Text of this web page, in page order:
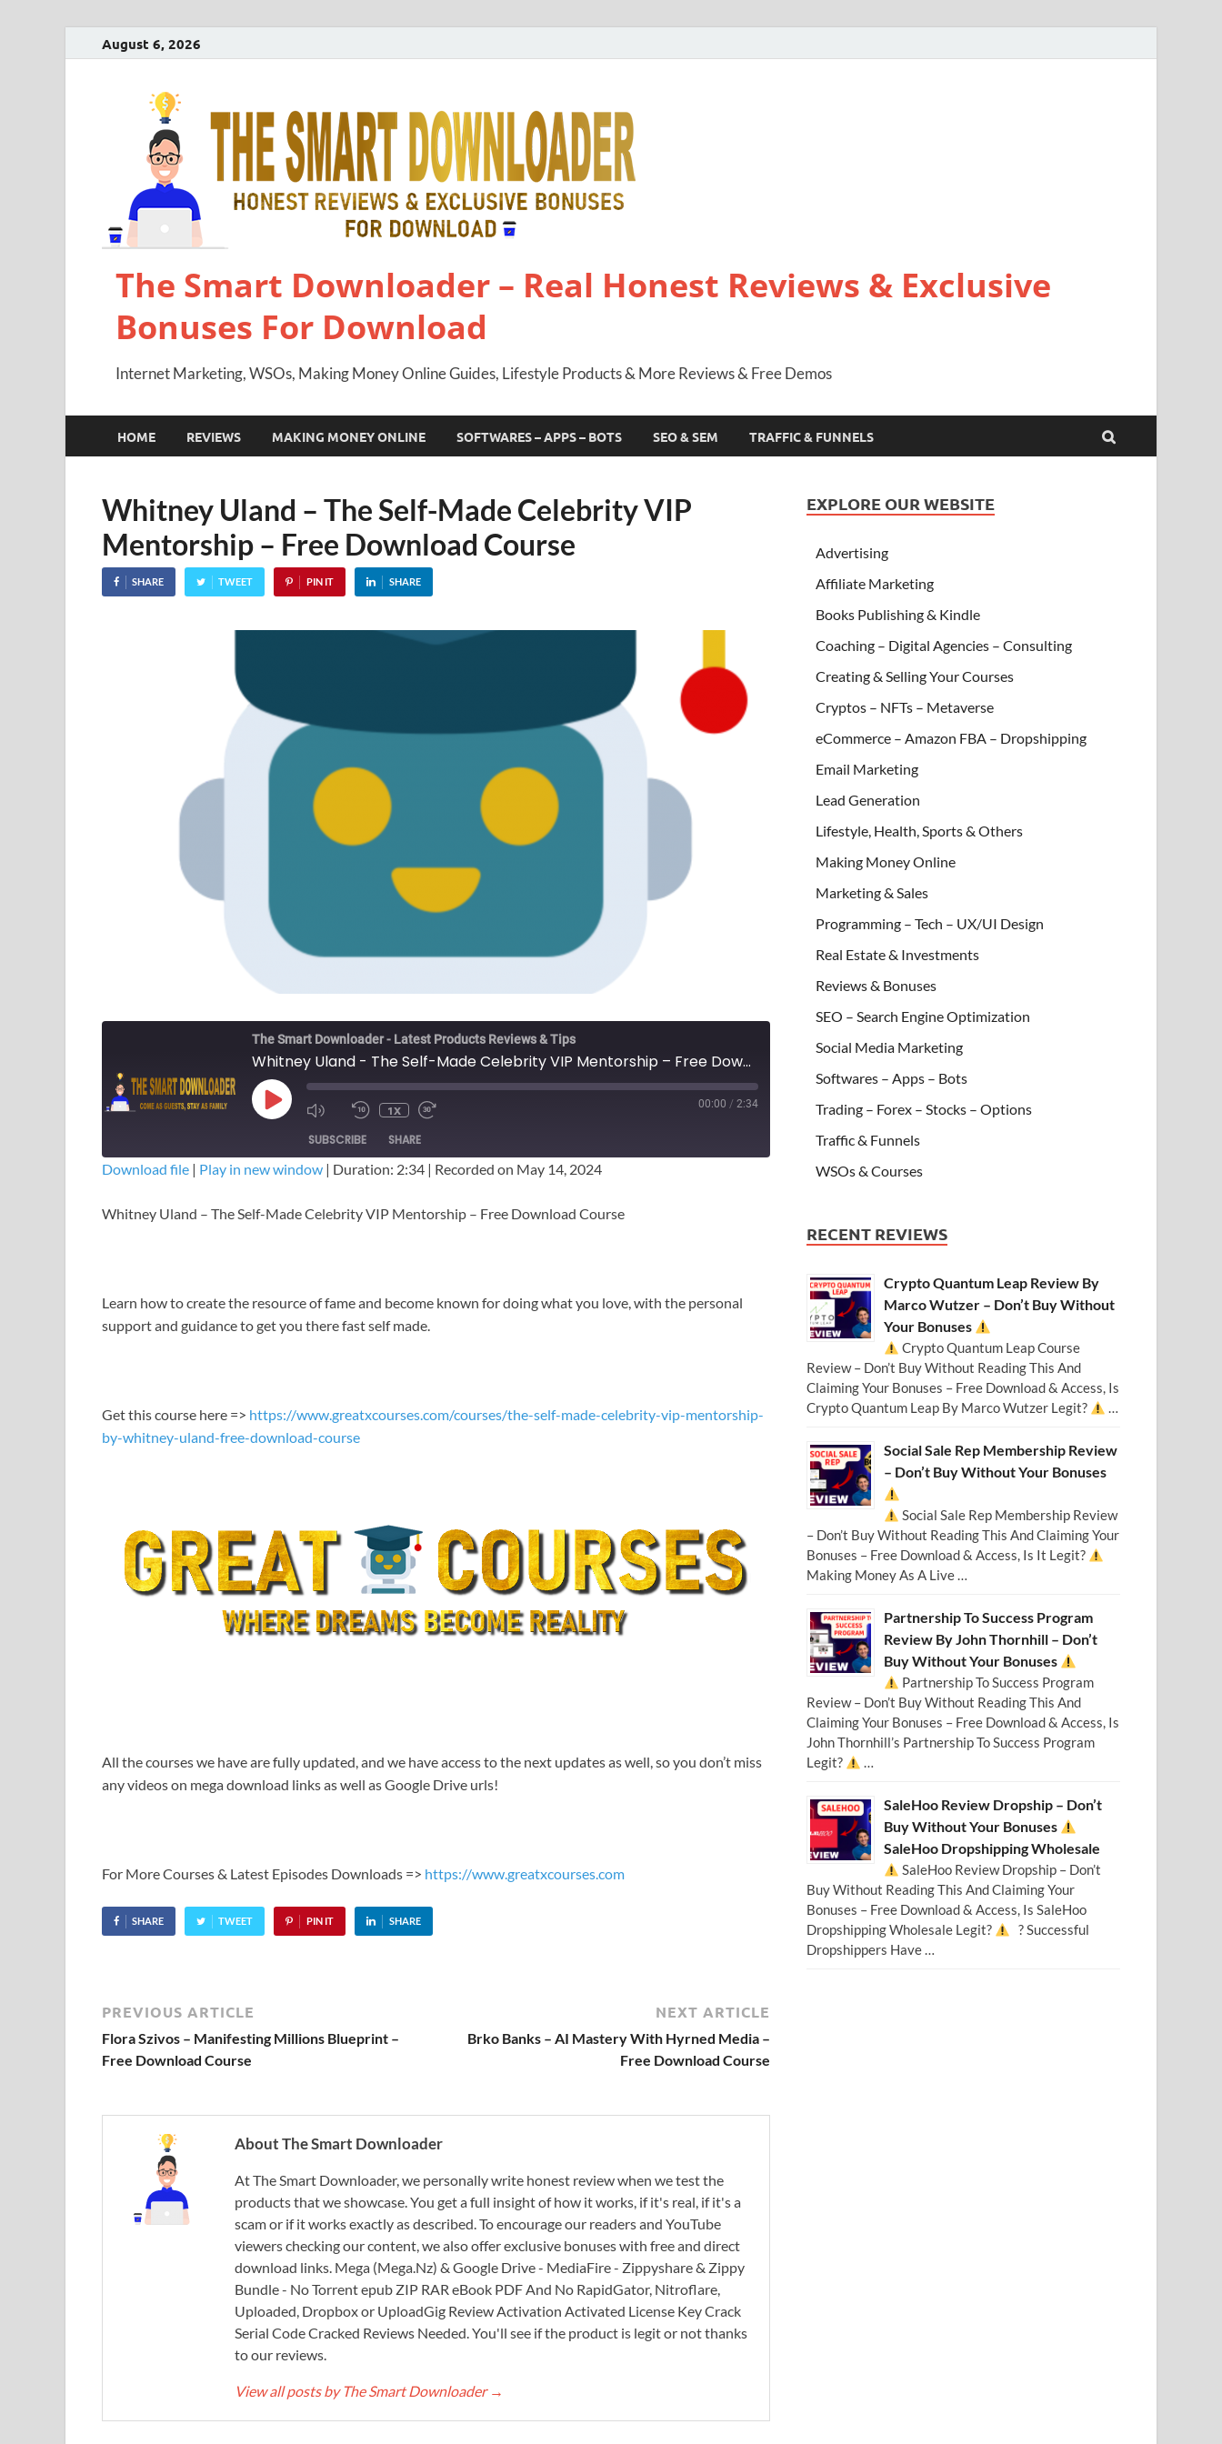
August 6, 2026
The Smart Downloader – Real Honest Reviews & Exclusive
Bonuses For Download
Internet Marketing, WSOs, Making Money Online Guides, Lifestyle Products & More Reviews & Free Demos
HOME REVIEWS MAKING MONEY ONLINE SOFTWARES – APPS – BOTS SEO & SEM TRAFFIC & FUNNELS
Whitney Uland – The Self-Made Celebrity VIP
Mentorship – Free Download Course
SHARE TWEET PIN IT SHARE
The Smart Downloader - Latest Products Reviews & Tips
Whitney Uland - The Self-Made Celebrity VIP Mentorship – Free Download Course
1X 00:00 / 2:34
SUBSCRIBE SHARE
RSS FEED
Download file | Play in new window | Duration: 2:34 | Recorded on May 14, 2024
Whitney Uland – The Self-Made Celebrity VIP Mentorship – Free Download Course
Learn how to create the resource of fame and become known for doing what you love, with the personal
support and guidance to get you there fast self made.
Get this course here => https://www.greatxcourses.com/courses/the-self-made-celebrity-vip-mentorship-
by-whitney-uland-free-download-course
All the courses we have are fully updated, and we have access to the next updates as well, so you don’t miss
any videos on mega download links as well as Google Drive urls!
For More Courses & Latest Episodes Downloads => https://www.greatxcourses.com
SHARE TWEET PIN IT SHARE
PREVIOUS ARTICLE
Flora Szivos – Manifesting Millions Blueprint –
Free Download Course
NEXT ARTICLE
Brko Banks – AI Mastery With Hyrned Media –
Free Download Course
About The Smart Downloader
At The Smart Downloader, we personally write honest review when we test the
products that we showcase. You get a full insight of how it works, if it's real, if it's a
scam or if it works exactly as described. To encourage our readers and YouTube
viewers checking our content, we also offer exclusive bonuses with free and direct
download links. Mega (Mega.Nz) & Google Drive - MediaFire - Zippyshare & Zippy
Bundle - No Torrent epub ZIP RAR eBook PDF And No RapidGator, Nitroflare,
Uploaded, Dropbox or UploadGig Review Activation Activated License Key Crack
Serial Code Cracked Reviews Needed. You'll see if the product is legit or not thanks
to our reviews.
View all posts by The Smart Downloader →
EXPLORE OUR WEBSITE
Advertising
Affiliate Marketing
Books Publishing & Kindle
Coaching – Digital Agencies – Consulting
Creating & Selling Your Courses
Cryptos – NFTs – Metaverse
eCommerce – Amazon FBA – Dropshipping
Email Marketing
Lead Generation
Lifestyle, Health, Sports & Others
Making Money Online
Marketing & Sales
Programming – Tech – UX/UI Design
Real Estate & Investments
Reviews & Bonuses
SEO – Search Engine Optimization
Social Media Marketing
Softwares – Apps – Bots
Trading – Forex – Stocks – Options
Traffic & Funnels
WSOs & Courses
RECENT REVIEWS
Crypto Quantum Leap Review By
Marco Wutzer – Don’t Buy Without
Your Bonuses
Crypto Quantum Leap Course
Review – Don’t Buy Without Reading This And
Claiming Your Bonuses – Free Download & Access, Is
Crypto Quantum Leap By Marco Wutzer Legit?
…
Social Sale Rep Membership Review
– Don’t Buy Without Your Bonuses
Social Sale Rep Membership Review
– Don’t Buy Without Reading This And Claiming Your
Bonuses – Free Download & Access, Is It Legit?
Making Money As A Live …
Partnership To Success Program
Review By John Thornhill – Don’t
Buy Without Your Bonuses
Partnership To Success Program
Review – Don’t Buy Without Reading This And
Claiming Your Bonuses – Free Download & Access, Is
John Thornhill’s Partnership To Success Program
Legit?
…
SaleHoo Review Dropship – Don’t
Buy Without Your Bonuses
SaleHoo Dropshipping Wholesale
SaleHoo Review Dropship – Don’t
Buy Without Reading This And Claiming Your
Bonuses – Free Download & Access, Is SaleHoo
Dropshipping Wholesale Legit?
? Successful
Dropshippers Have …